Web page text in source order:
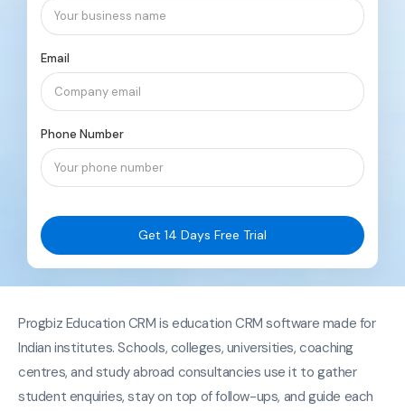
Email
Phone Number
Get 14 Days Free Trial
Progbiz Education CRM is education CRM software made for
Indian institutes. Schools, colleges, universities, coaching
centres, and study abroad consultancies use it to gather
student enquiries, stay on top of follow-ups, and guide each